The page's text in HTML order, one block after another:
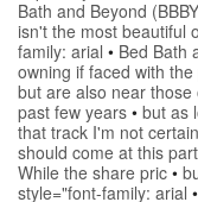
Bath and Beyond
isn't the most beautiful
family: arial • Bed Bath
owning if faced with
but are also near
past few years • but as
that track I'm not
should come at this
While the share pric •
style="font-family: arial •